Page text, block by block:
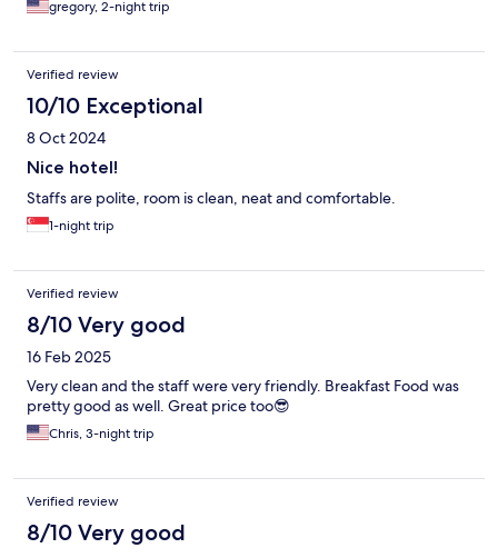
gregory, 2-night trip
Verified review
10/10 Exceptional
8 Oct 2024
Nice hotel!
Staffs are polite, room is clean, neat and comfortable.
1-night trip
Verified review
8/10 Very good
16 Feb 2025
Very clean and the staff were very friendly. Breakfast Food was
pretty good as well. Great price too😎
Chris, 3-night trip
Verified review
8/10 Very good